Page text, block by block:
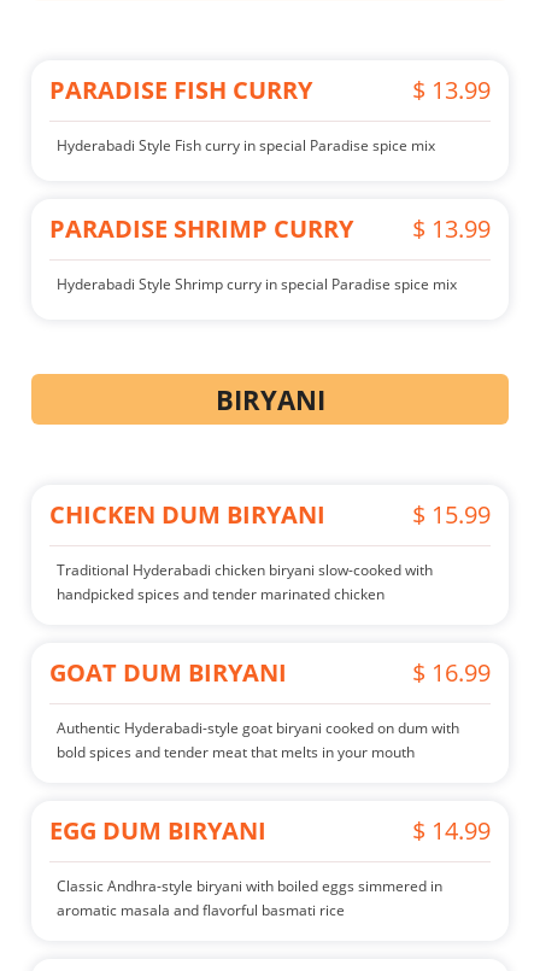
PARADISE FISH CURRY $ 13.99
Hyderabadi Style Fish curry in special Paradise spice mix
PARADISE SHRIMP CURRY $ 13.99
Hyderabadi Style Shrimp curry in special Paradise spice mix
BIRYANI
CHICKEN DUM BIRYANI $ 15.99
Traditional Hyderabadi chicken biryani slow-cooked with
handpicked spices and tender marinated chicken
GOAT DUM BIRYANI $ 16.99
Authentic Hyderabadi-style goat biryani cooked on dum with
bold spices and tender meat that melts in your mouth
EGG DUM BIRYANI $ 14.99
Classic Andhra-style biryani with boiled eggs simmered in
aromatic masala and flavorful basmati rice